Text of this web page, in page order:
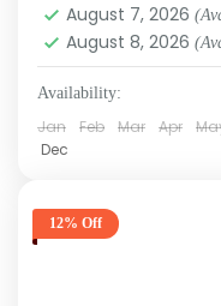
August 7, 2026
August 8, 2026
Availability:
Jan Feb Mar Apr
Dec
12% Off